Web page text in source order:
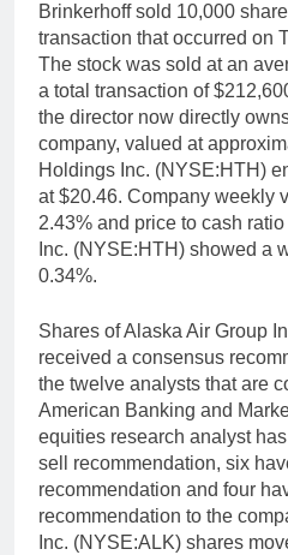
Brinkerhoff sold 10,000
transaction that occurred on
The stock was sold at an
a total transaction of
the director now directly
company, valued at
Holdings Inc. (NYSE:HTH)
at $20.46. Company weekly
2.43% and price to cash
Inc. (NYSE:HTH) showed a
0.34%.
Shares of Alaska Air Group
received a consensus
the twelve analysts that are
American Banking and
equities research analyst
sell recommendation, six
recommendation and four
recommendation to the
Inc. (NYSE:ALK) shares